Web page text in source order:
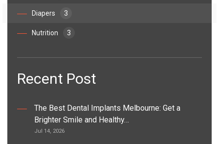
Diapers 3
Nutrition 3
Recent Post
The Best Dental Implants Melbourne: Get a
Brighter Smile and Healthy…
Jul 14, 2026